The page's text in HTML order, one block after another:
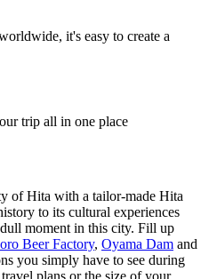
it's easy to create a
trip all in one place
of Hita with a tailor-made Hita
to its cultural experiences
moment in this city. Fill up
Beer Factory, Oyama Dam and
you simply have to see during